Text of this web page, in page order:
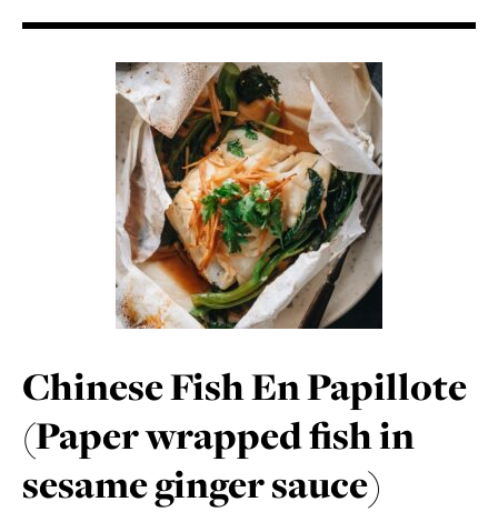
Chinese Fish En Papillote
(Paper wrapped fish in
sesame ginger sauce)